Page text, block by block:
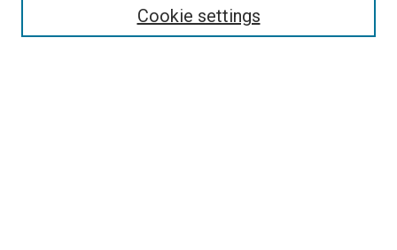
Cookie settings